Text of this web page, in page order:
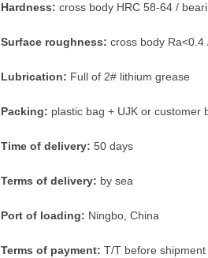
Hardness: cross body HRC 58-64 /
Surface roughness: cross body
Lubrication: Full of 2# lithium grease
Packing: plastic bag + UJK or customer
Time of delivery: 50 days
Terms of delivery: by sea
Port of loading: Ningbo, China
Terms of payment: T/T before shipment